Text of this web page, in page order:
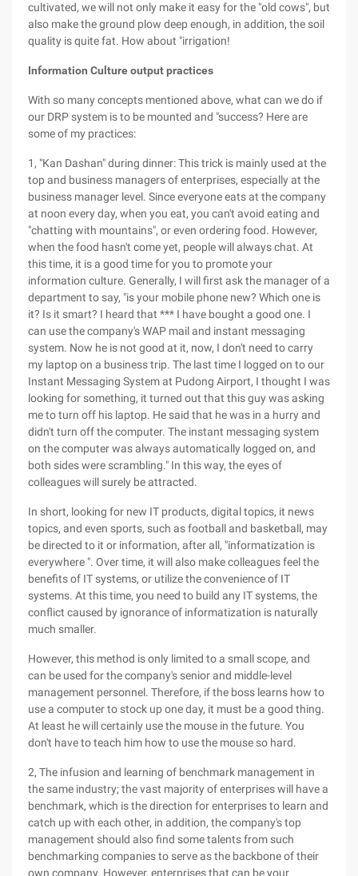
cultivated, we will not only make it easy for the "old cows", but
also make the ground plow deep enough, in addition, the soil
quality is quite fat. How about "irrigation!
Information Culture output practices
With so many concepts mentioned above, what can we do if
our DRP system is to be mounted and "success? Here are
some of my practices:
1, "Kan Dashan" during dinner: This trick is mainly used at the
top and business managers of enterprises, especially at the
business manager level. Since everyone eats at the company
at noon every day, when you eat, you can't avoid eating and
"chatting with mountains", or even ordering food. However,
when the food hasn't come yet, people will always chat. At
this time, it is a good time for you to promote your
information culture. Generally, I will first ask the manager of a
department to say, "is your mobile phone new? Which one is
it? Is it smart? I heard that *** I have bought a good one. I
can use the company's WAP mail and instant messaging
system. Now he is not good at it, now, I don't need to carry
my laptop on a business trip. The last time I logged on to our
Instant Messaging System at Pudong Airport, I thought I was
looking for something, it turned out that this guy was asking
me to turn off his laptop. He said that he was in a hurry and
didn't turn off the computer. The instant messaging system
on the computer was always automatically logged on, and
both sides were scrambling." In this way, the eyes of
colleagues will surely be attracted.
In short, looking for new IT products, digital topics, it news
topics, and even sports, such as football and basketball, may
be directed to it or information, after all, "informatization is
everywhere ". Over time, it will also make colleagues feel the
benefits of IT systems, or utilize the convenience of IT
systems. At this time, you need to build any IT systems, the
conflict caused by ignorance of informatization is naturally
much smaller.
However, this method is only limited to a small scope, and
can be used for the company's senior and middle-level
management personnel. Therefore, if the boss learns how to
use a computer to stock up one day, it must be a good thing.
At least he will certainly use the mouse in the future. You
don't have to teach him how to use the mouse so hard.
2, The infusion and learning of benchmark management in
the same industry; the vast majority of enterprises will have a
benchmark, which is the direction for enterprises to learn and
catch up with each other, in addition, the company's top
management should also find some talents from such
benchmarking companies to serve as the backbone of their
own company. However, enterprises that can be your